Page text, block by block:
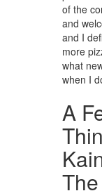
of the
and
and I
more
what
when I
A